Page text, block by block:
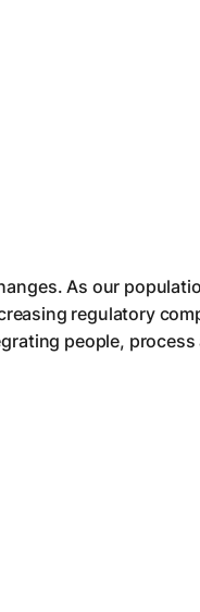
As our
regulatory
people,